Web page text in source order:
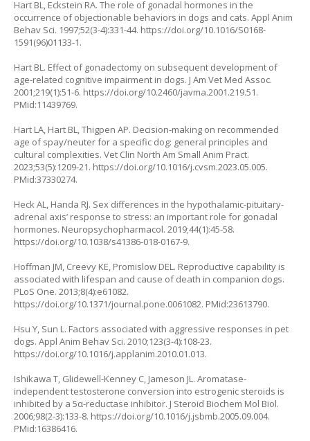
Hart BL, Eckstein RA. The role of gonadal hormones in the
occurrence of objectionable behaviors in dogs and cats. Appl Anim
Behav Sci. 1997;52(3-4):331-44. https://doi.org/10.1016/S0168-
1591(96)01133-1.
Hart BL. Effect of gonadectomy on subsequent development of
age-related cognitive impairment in dogs. J Am Vet Med Assoc.
2001;219(1):51-6. https://doi.org/10.2460/javma.2001.219.51.
PMid:11439769.
Hart LA, Hart BL, Thigpen AP. Decision-making on recommended
age of spay/neuter for a specific dog: general principles and
cultural complexities. Vet Clin North Am Small Anim Pract.
2023;53(5):1209-21. https://doi.org/10.1016/j.cvsm.2023.05.005.
PMid:37330274.
Heck AL, Handa RJ. Sex differences in the hypothalamic-pituitary-
adrenal axis’ response to stress: an important role for gonadal
hormones. Neuropsychopharmacol. 2019;44(1):45-58.
https://doi.org/10.1038/s41386-018-0167-9.
Hoffman JM, Creevy KE, Promislow DEL. Reproductive capability is
associated with lifespan and cause of death in companion dogs.
PLoS One. 2013;8(4):e61082.
https://doi.org/10.1371/journal.pone.0061082. PMid:23613790.
Hsu Y, Sun L. Factors associated with aggressive responses in pet
dogs. Appl Anim Behav Sci. 2010;123(3-4):108-23.
https://doi.org/10.1016/j.applanim.2010.01.013.
Ishikawa T, Glidewell-Kenney C, Jameson JL. Aromatase-
independent testosterone conversion into estrogenic steroids is
inhibited by a 5α-reductase inhibitor. J Steroid Biochem Mol Biol.
2006;98(2-3):133-8. https://doi.org/10.1016/j.jsbmb.2005.09.004.
PMid:16386416.